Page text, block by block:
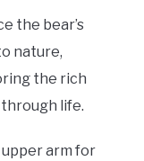
the bear’s
nature,
the rich
life.
arm for